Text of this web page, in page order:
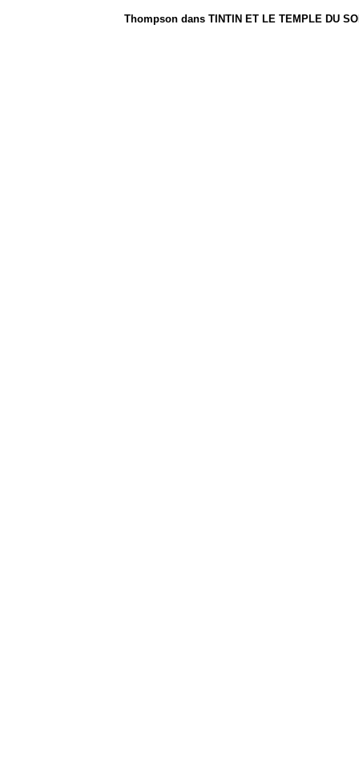
Thompson dans TINTIN ET LE TEMPLE DU